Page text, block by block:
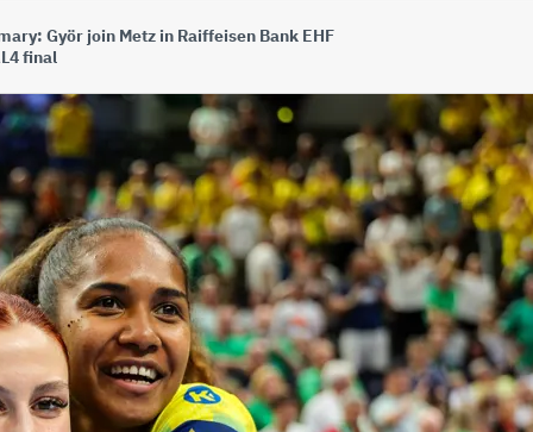
Györ join Metz in Raiffeisen Bank EHF
final